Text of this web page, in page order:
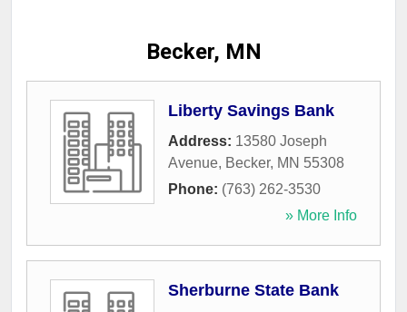
Becker, MN
Liberty Savings Bank
Address: 13580 Joseph
Avenue, Becker, MN 55308
Phone: (763) 262-3530
» More Info
Sherburne State Bank